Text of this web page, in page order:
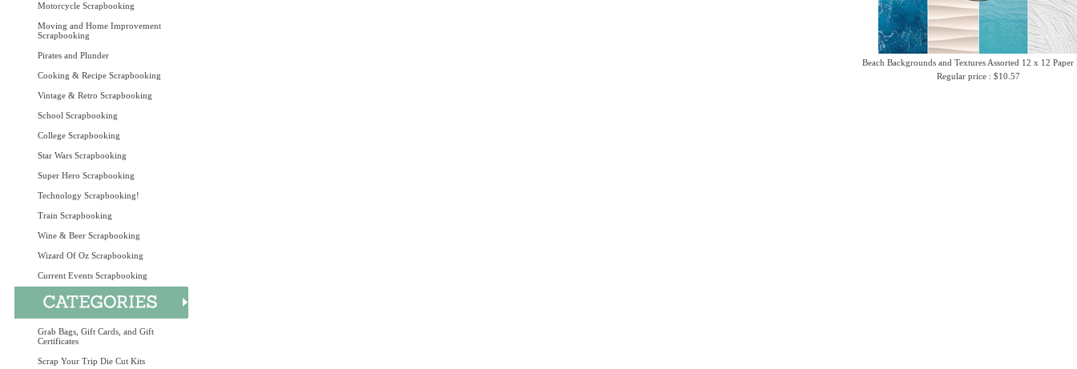
Motorcycle Scrapbooking
Moving and Home Improvement
Scrapbooking
Pirates and Plunder
Cooking & Recipe Scrapbooking
Vintage & Retro Scrapbooking
School Scrapbooking
College Scrapbooking
Star Wars Scrapbooking
Super Hero Scrapbooking
Technology Scrapbooking!
Train Scrapbooking
Wine & Beer Scrapbooking
Wizard Of Oz Scrapbooking
Current Events Scrapbooking
Grab Bags, Gift Cards, and Gift
Certificates
Scrap Your Trip Die Cut Kits
Beach Backgrounds and Textures Assorted 12 x 12 Paper
Regular price : $10.57